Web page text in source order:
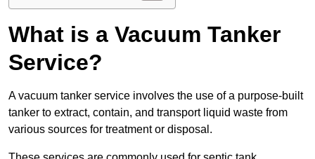
What is a Vacuum Tanker
Service?
A vacuum tanker service involves the use of a purpose-built
tanker to extract, contain, and transport liquid waste from
various sources for treatment or disposal.